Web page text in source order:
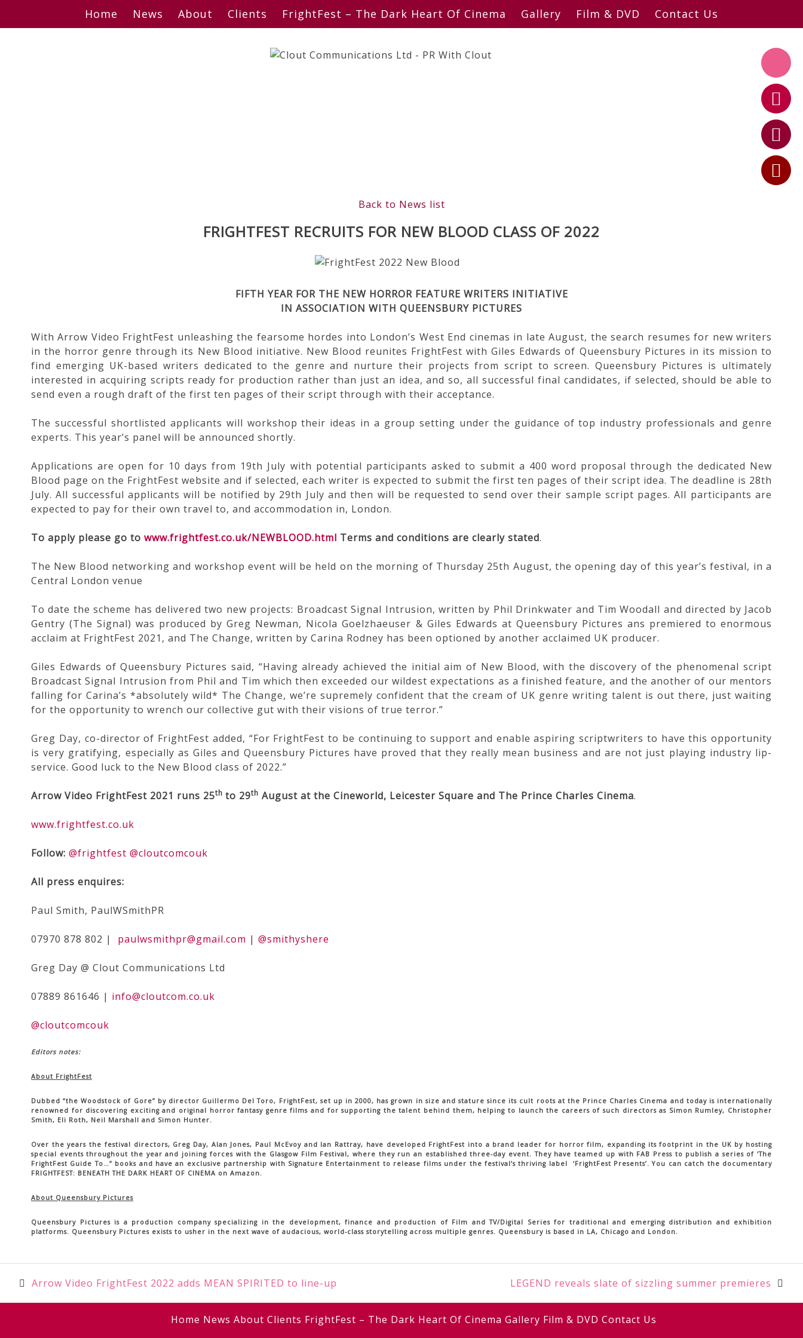
Home News About Clients FrightFest – The Dark Heart Of Cinema Gallery Film & DVD Contact Us
Back to News list
FRIGHTFEST RECRUITS FOR NEW BLOOD CLASS OF 2022
FIFTH YEARFOR THE NEW HORROR FEATURE WRITERS INITIATIVE
IN ASSOCIATION WITH QUEENSBURY PICTURES
With Arrow Video FrightFest unleashing the fearsome hordes into London’s West End cinemas in late August, the search resumes for new writers
in the horror genre through its New Blood initiative. New Blood reunites FrightFest with Giles Edwards of Queensbury Pictures in its mission to
find emerging UK-based writers dedicated to the genre and nurture their projects from script to screen. Queensbury Pictures is ultimately
interested in acquiring scripts ready for production rather than just an idea, and so, all successful final candidates, if selected, should be able to
send even a rough draft of the first ten pages of their script through with their acceptance.
The successful shortlisted applicants will workshop their ideas in a group setting under the guidance of top industry professionals and genre
experts. This year’s panel will be announced shortly.
Applications are open for 10 days from 19th July with potential participants asked to submit a 400 word proposal through the dedicated New
Blood page on the FrightFest website and if selected, each writer is expected to submit the first ten pages of their script idea. The deadline is 28th
July. All successful applicants will be notified by 29th July and then will be requested to send over their sample script pages. All participants are
expected to pay for their own travel to, and accommodation in, London.
To apply please go to www.frightfest.co.uk/NEWBLOOD.html Terms and conditions are clearly stated.
The New Blood networking and workshop event will be held on the morning of Thursday 25th August, the opening day of this year’s festival, in a
Central London venue
To date the scheme has delivered two new projects: Broadcast Signal Intrusion, written by Phil Drinkwater and Tim Woodall and directed by Jacob
Gentry (The Signal) was produced by Greg Newman, Nicola Goelzhaeuser & Giles Edwards at Queensbury Pictures ans premiered to enormous
acclaim at FrightFest 2021, and The Change, written by Carina Rodney has been optioned by another acclaimed UK producer.
Giles Edwards of Queensbury Pictures said, “Having already achieved the initial aim of New Blood, with the discovery of the phenomenal script
Broadcast Signal Intrusion from Phil and Tim which then exceeded our wildest expectations as a finished feature, and the another of our mentors
falling for Carina’s *absolutely wild* The Change, we’re supremely confident that the cream of UK genre writing talent is out there, just waiting
for the opportunity to wrench our collective gut with their visions of true terror.”
Greg Day, co-director of FrightFest added, “For FrightFest to be continuing to support and enable aspiring scriptwriters to have this opportunity
is very gratifying, especially as Giles and Queensbury Pictures have proved that they really mean business and are not just playing industry lip-
service. Good luck to the New Blood class of 2022.”
Arrow Video FrightFest 2021 runs 25th to 29th August at the Cineworld, Leicester Square and The Prince Charles Cinema.
www.frightfest.co.uk
Follow: @frightfest @cloutcomcouk
All press enquires:
Paul Smith, PaulWSmithPR
07970 878 802 | paulwsmithpr@gmail.com | @smithyshere
Greg Day @ Clout Communications Ltd
07889 861646 | info@cloutcom.co.uk
@cloutcomcouk
Editors notes:
About FrightFest
Dubbed “the Woodstock of Gore” by director Guillermo Del Toro, FrightFest, set up in 2000, has grown in size and stature since its cult roots at the Prince Charles Cinema and today is internationally
renowned for discovering exciting and original horror fantasy genre films and for supporting the talent behind them, helping to launch the careers of such directors as Simon Rumley, Christopher
Smith, Eli Roth, Neil Marshall and Simon Hunter.
Over the years the festival directors, Greg Day, Alan Jones, Paul McEvoy and Ian Rattray, have developed FrightFest into a brand leader for horror film, expanding its footprint in the UK by hosting
special events throughout the year and joining forces with the Glasgow Film Festival, where they run an established three-day event. They have teamed up with FAB Press to publish a series of ‘The
FrightFest Guide To…” books and have an exclusive partnership with Signature Entertainment to release films under the festival’s thriving label ‘FrightFest Presents’. You can catch the documentary
FRIGHTFEST: BENEATH THE DARK HEART OF CINEMA on Amazon.
About Queensbury Pictures
Queensbury Pictures is a production company specializing in the development, finance and production of Film and TV/Digital Series for traditional and emerging distribution and exhibition
platforms. Queensbury Pictures exists to usher in the next wave of audacious, world-class storytelling across multiple genres. Queensbury is based in LA, Chicago and London.
Post
navigation
Arrow Video FrightFest 2022 adds MEAN SPIRITED to line-up LEGEND reveals slate of sizzling summer premieres
Home News About Clients FrightFest – The Dark Heart Of Cinema Gallery Film & DVD Contact Us